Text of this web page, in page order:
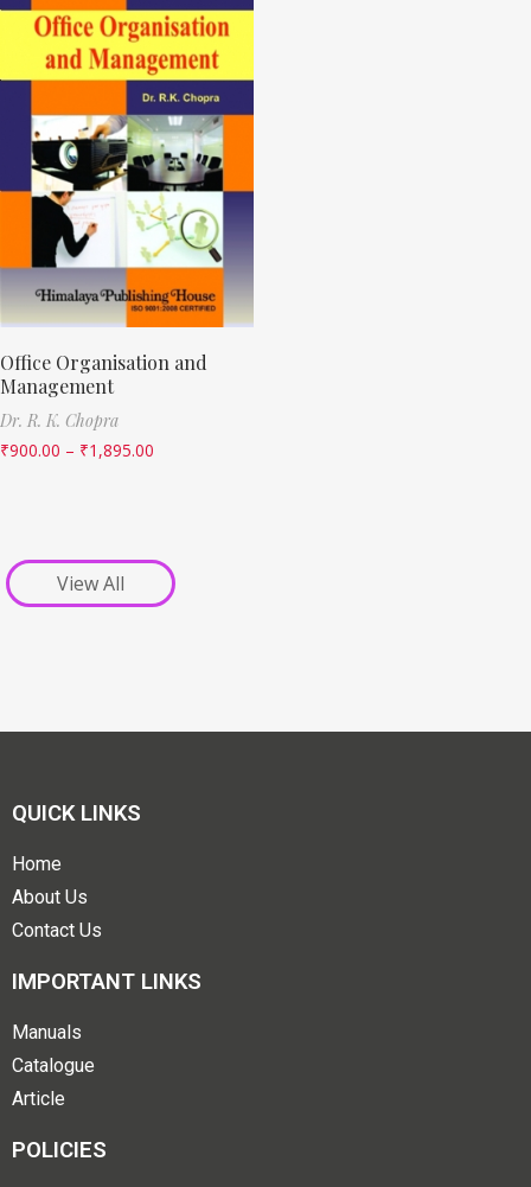
Office Organisation and
Management
Dr. R. K. Chopra
₹900.00 – ₹1,895.00
View All
QUICK LINKS
Home
About Us
Contact Us
IMPORTANT LINKS
Manuals
Catalogue
Article
POLICIES